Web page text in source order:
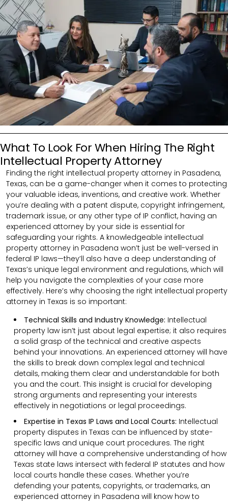
What To Look For When Hiring The Right
Intellectual Property Attorney
Finding the right intellectual property attorney in Pasadena,
Texas, can be a game-changer when it comes to protecting
your valuable ideas, inventions, and creative work. Whether
you’re dealing with a patent dispute, copyright infringement,
trademark issue, or any other type of IP conflict, having an
experienced attorney by your side is essential for
safeguarding your rights. A knowledgeable intellectual
property attorney in Pasadena won’t just be well-versed in
federal IP laws—they’ll also have a deep understanding of
Texas’s unique legal environment and regulations, which will
help you navigate the complexities of your case more
effectively. Here’s why choosing the right intellectual property
attorney in Texas is so important:
Technical Skills and Industry Knowledge: Intellectual
property law isn’t just about legal expertise; it also requires
a solid grasp of the technical and creative aspects
behind your innovations. An experienced attorney will have
the skills to break down complex legal and technical
details, making them clear and understandable for both
you and the court. This insight is crucial for developing
strong arguments and representing your interests
effectively in negotiations or legal proceedings.
Expertise in Texas IP Laws and Local Courts: Intellectual
property disputes in Texas can be influenced by state-
specific laws and unique court procedures. The right
attorney will have a comprehensive understanding of how
Texas state laws intersect with federal IP statutes and how
local courts handle these cases. Whether you’re
defending your patents, copyrights, or trademarks, an
experienced attorney in Pasadena will know how to